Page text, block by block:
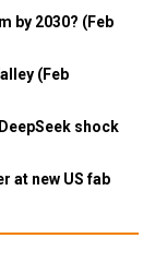
by 2030? (Feb
(Feb
shock
at new US fab